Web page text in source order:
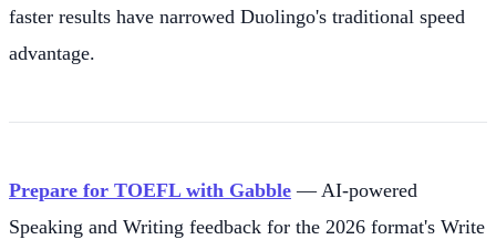
faster results have narrowed Duolingo's traditional speed
advantage.
Prepare for TOEFL with Gabble — AI-powered
Speaking and Writing feedback for the 2026 format's Write